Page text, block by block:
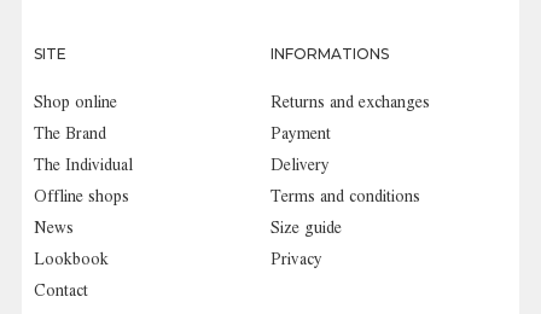
SITE
Shop online
The Brand
The Individual
Offline shops
News
Lookbook
Contact
INFORMATIONS
Returns and exchanges
Payment
Delivery
Terms and conditions
Size guide
Privacy